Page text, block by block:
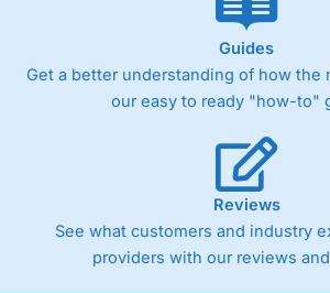
Guides
Get a better understanding of how the
our easy to ready "how-to"
Reviews
See what customers and industry
providers with our reviews